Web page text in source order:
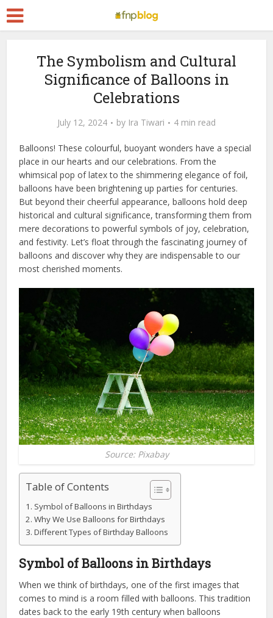
The Symbolism and Cultural
Significance of Balloons in
Celebrations
July 12, 2024 by Ira Tiwari 4 min read
Balloons! These colourful, buoyant wonders have a special
place in our hearts and our celebrations. From the
whimsical pop of latex to the shimmering elegance of foil,
balloons have been brightening up parties for centuries.
But beyond their cheerful appearance, balloons hold deep
historical and cultural significance, transforming them from
mere decorations to powerful symbols of joy, celebration,
and festivity. Let’s float through the fascinating journey of
balloons and discover why they are indispensable to our
most cherished moments.
Source: Pixabay
Table of Contents
Symbol of Balloons in Birthdays
Why We Use Balloons for Birthdays
Different Types of Birthday Balloons
Symbol of Balloons in Birthdays
When we think of birthdays, one of the first images that
comes to mind is a room filled with balloons. This tradition
dates back to the early 19th century when balloons